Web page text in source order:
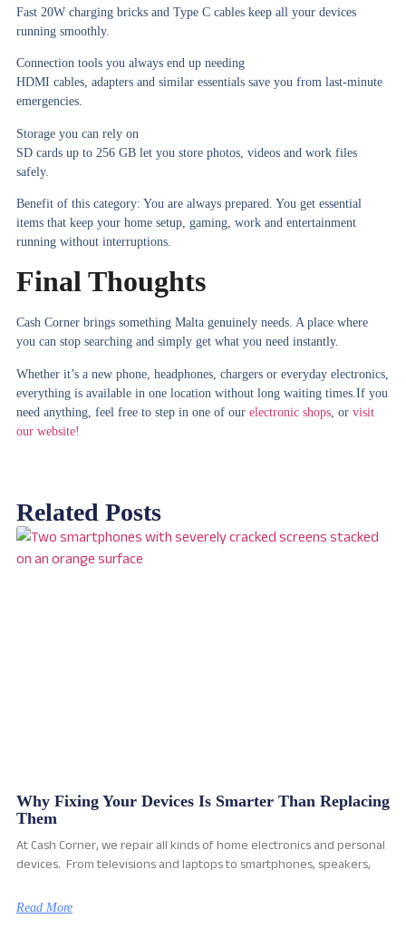
Fast 20W charging bricks and Type C cables keep all your devices
running smoothly.
Connection tools you always end up needing
HDMI cables, adapters and similar essentials save you from last-minute
emergencies.
Storage you can rely on
SD cards up to 256 GB let you store photos, videos and work files
safely.
Benefit of this category: You are always prepared. You get essential
items that keep your home setup, gaming, work and entertainment
running without interruptions.
Final Thoughts
Cash Corner brings something Malta genuinely needs. A place where
you can stop searching and simply get what you need instantly.
Whether it’s a new phone, headphones, chargers or everyday electronics,
everything is available in one location without long waiting times.If you
need anything, feel free to step in one of our electronic shops, or visit
our website!
Related Posts
Why Fixing Your Devices Is Smarter Than Replacing
Them
At Cash Corner, we repair all kinds of home electronics and personal
devices. From televisions and laptops to smartphones, speakers,
Read More